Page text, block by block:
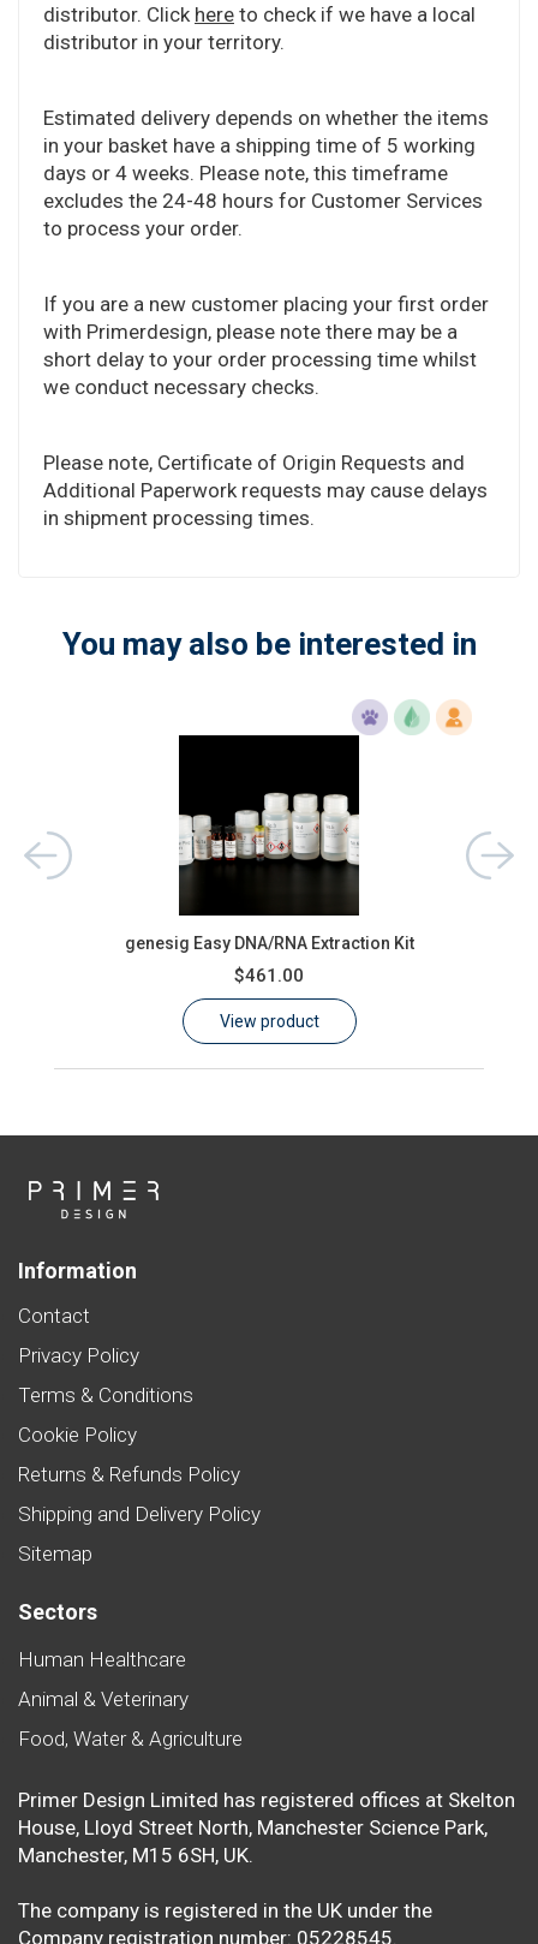
distributor. Click here to check if we have a local
distributor in your territory.
Estimated delivery depends on whether the items
in your basket have a shipping time of 5 working
days or 4 weeks. Please note, this timeframe
excludes the 24-48 hours for Customer Services
to process your order.
If you are a new customer placing your first order
with Primerdesign, please note there may be a
short delay to your order processing time whilst
we conduct necessary checks.
Please note, Certificate of Origin Requests and
Additional Paperwork requests may cause delays
in shipment processing times.
You may also be interested in
genesig Easy DNA/RNA Extraction Kit
$461.00
View product
Information
Contact
Privacy Policy
Terms & Conditions
Cookie Policy
Returns & Refunds Policy
Shipping and Delivery Policy
Sitemap
Sectors
Human Healthcare
Animal & Veterinary
Food, Water & Agriculture
Primer Design Limited has registered offices at Skelton
House, Lloyd Street North, Manchester Science Park,
Manchester, M15 6SH, UK.
The company is registered in the UK under the
Company registration number: 05228545.